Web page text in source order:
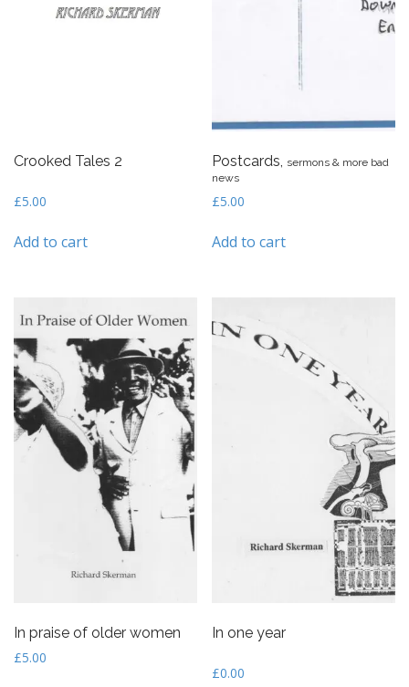
Crooked Tales 2
£5.00
Add to cart
Postcards,
sermons & more bad
news
£5.00
Add to cart
In praise of older women
£5.00
In one year
£0.00